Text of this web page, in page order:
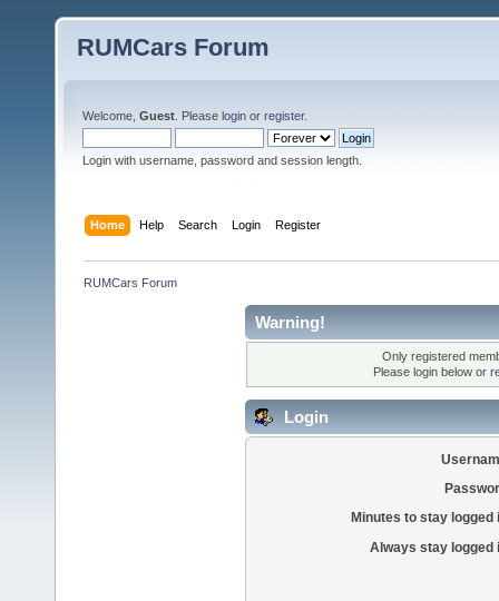
RUMCars Forum
Welcome, Guest . Please login or register.
Login with username, password and session length.
Home Help Search Login Register
RUMCars Forum
Warning!
Only registered
Please login below or
Login
Minutes to stay logged
Always stay logged